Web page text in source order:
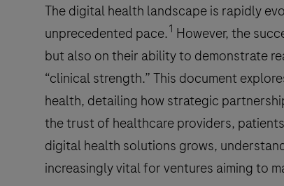
The digital health landscape is rapidly
unprecedented pace.1 However, the
but also on their ability to demonstrate
“clinical strength.” This document
health, detailing how strategic
the trust of healthcare providers,
digital health solutions grows,
increasingly vital for ventures aiming to